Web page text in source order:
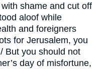
shame and cut off
aloof while
and foreigners
for Jerusalem, you
But you should not
day of misfortune,